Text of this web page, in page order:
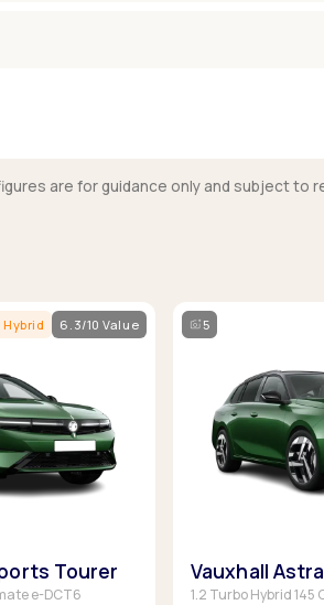
are for guidance only and subject to
Hybrid 6.3/10 Value
Tourer
e-DCT6
5
Vauxhall
1.2 Turbo Hybrid 145